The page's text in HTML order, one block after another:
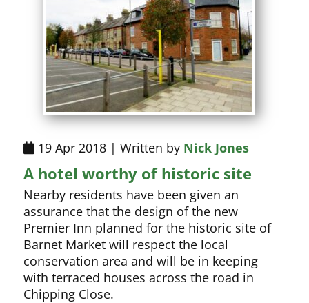
19 Apr 2018 | Written by Nick Jones
A hotel worthy of historic site
Nearby residents have been given an
assurance that the design of the new
Premier Inn planned for the historic site of
Barnet Market will respect the local
conservation area and will be in keeping
with terraced houses across the road in
Chipping Close.